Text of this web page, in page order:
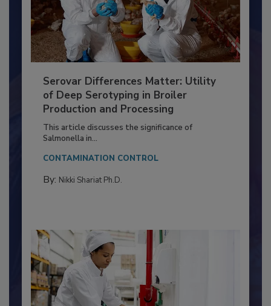
Serovar Differences Matter: Utility
of Deep Serotyping in Broiler
Production and Processing
This article discusses the significance of
Salmonella in...
CONTAMINATION CONTROL